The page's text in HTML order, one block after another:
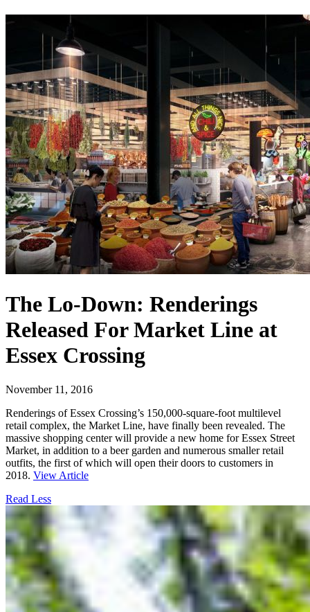
The Lo-Down: Renderings
Released For Market Line at
Essex Crossing
November 11, 2016
Renderings of Essex Crossing’s 150,000-square-foot multilevel
retail complex, the Market Line, have finally been revealed. The
massive shopping center will provide a new home for Essex Street
Market, in addition to a beer garden and numerous smaller retail
outfits, the first of which will open their doors to customers in
2018. View Article
Read Less